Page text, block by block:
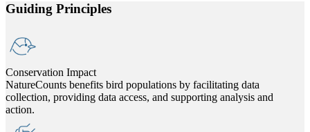
Guiding Principles
Conservation Impact
NatureCounts benefits bird populations by facilitating data
collection, providing data access, and supporting analysis and
action.